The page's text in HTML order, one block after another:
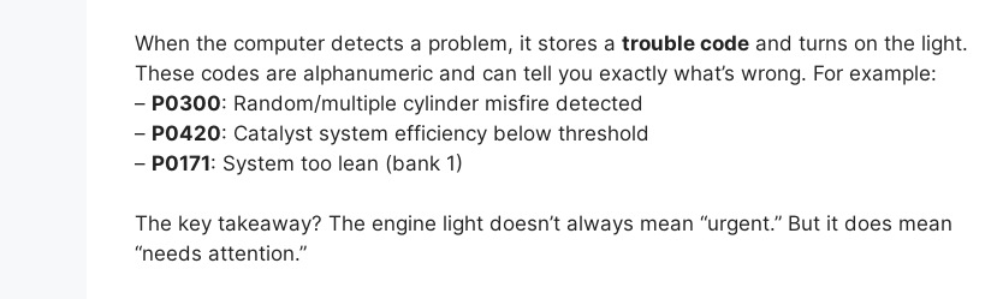
When the computer detects a problem, it stores a trouble code and turns on the light.
These codes are alphanumeric and can tell you exactly what’s wrong. For example:
– P0300: Random/multiple cylinder misfire detected
– P0420: Catalyst system efficiency below threshold
– P0171: System too lean (bank 1)
The key takeaway? The engine light doesn’t always mean “urgent.” But it does mean
“needs attention.”